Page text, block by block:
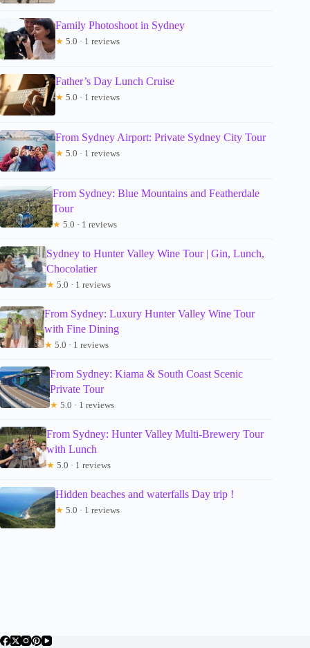
Family Photoshoot in Sydney
★ 5.0 · 1 reviews
Father’s Day Lunch Cruise
★ 5.0 · 1 reviews
From Sydney Airport: Private Sydney City Tour
★ 5.0 · 1 reviews
From Sydney: Blue Mountains and Featherdale
Tour
★ 5.0 · 1 reviews
Sydney to Hunter Valley Wine Tour | Gin, Lunch,
Chocolatier
★ 5.0 · 1 reviews
From Sydney: Luxury Hunter Valley Wine Tour
with Fine Dining
★ 5.0 · 1 reviews
From Sydney: Kiama & South Coast Scenic
Private Tour
★ 5.0 · 1 reviews
From Sydney: Hunter Valley Multi-Brewery Tour
with Lunch
★ 5.0 · 1 reviews
Hidden beaches and waterfalls Day trip !
★ 5.0 · 1 reviews